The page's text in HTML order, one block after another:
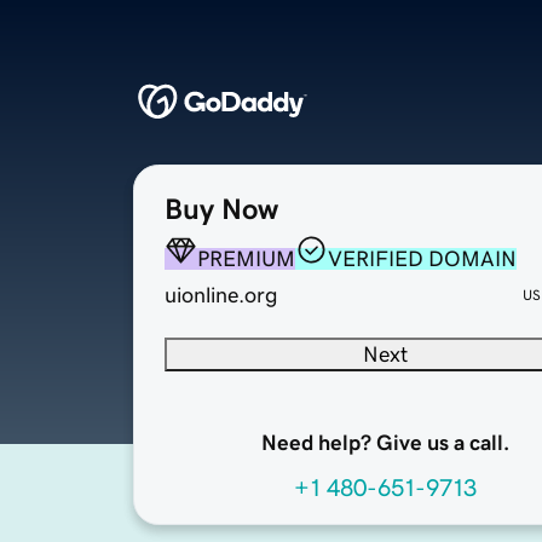
Buy Now
PREMIUM
VERIFIED DOMAIN
uionline.org
Next
Need help? Give us a call.
+1 480-651-9713